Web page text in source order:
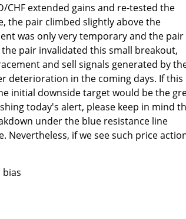
CHF extended gains and re-tested the
the pair climbed slightly above the
was only very temporary and the pair
pair invalidated this small breakout,
and sell signals generated by
deterioration in the coming days. If this
initial downside target would be the
today's alert, please keep in mind
under the blue resistance line
if we see such price